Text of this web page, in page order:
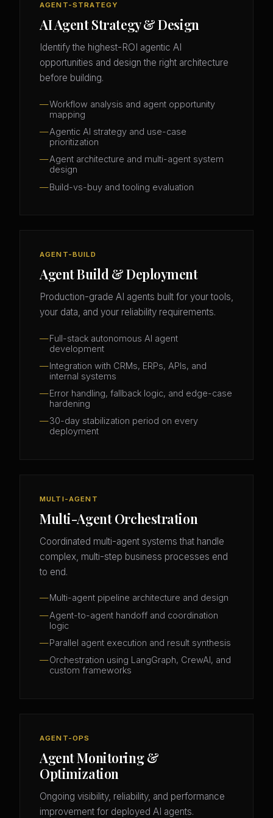
AGENT-STRATEGY
AI Agent Strategy & Design
Identify the highest-ROI agentic AI
opportunities and design the right architecture
before building.
Workflow analysis and agent opportunity
mapping
Agentic AI strategy and use-case
prioritization
Agent architecture and multi-agent system
design
Build-vs-buy and tooling evaluation
AGENT-BUILD
Agent Build & Deployment
Production-grade AI agents built for your tools,
your data, and your reliability requirements.
Full-stack autonomous AI agent
development
Integration with CRMs, ERPs, APIs, and
internal systems
Error handling, fallback logic, and edge-case
hardening
30-day stabilization period on every
deployment
MULTI-AGENT
Multi-Agent Orchestration
Coordinated multi-agent systems that handle
complex, multi-step business processes end
to end.
Multi-agent pipeline architecture and design
Agent-to-agent handoff and coordination
logic
Parallel agent execution and result synthesis
Orchestration using LangGraph, CrewAI, and
custom frameworks
AGENT-OPS
Agent Monitoring &
Optimization
Ongoing visibility, reliability, and performance
improvement for deployed AI agents.